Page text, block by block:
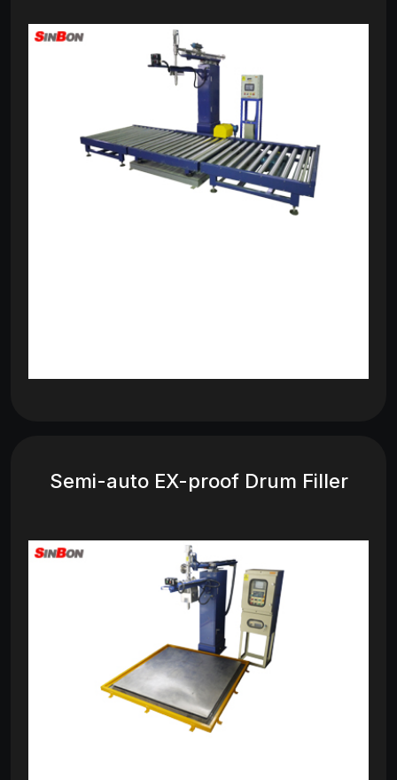
Semi-auto EX-proof Drum Filler